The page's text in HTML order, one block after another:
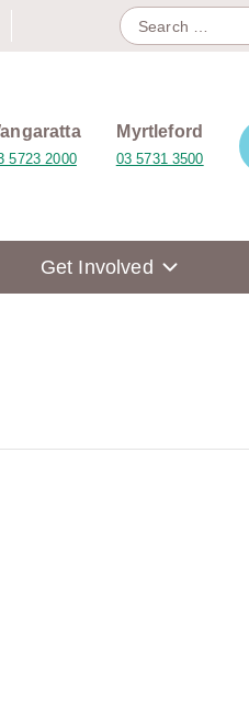
Search
for:
5723 2000
Myrtleford
03 5731 3500
Get Involved